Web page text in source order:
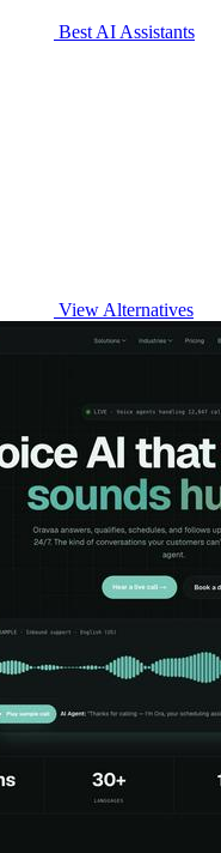
Best AI Assistants
View Alternatives